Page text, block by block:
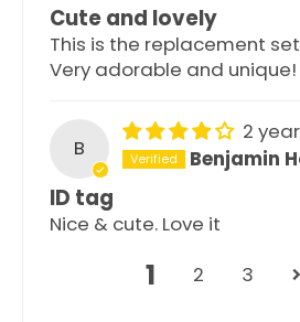
Cute and lovely
This is the replacement
Very adorable and unique!
B
2
Benjamin
ID tag
Nice & cute. Love it
1 2 3